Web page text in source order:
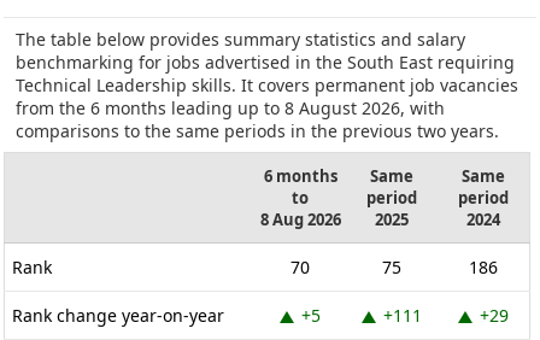
The table below provides summary statistics and salary
benchmarking for jobs advertised in the South East requiring
Technical Leadership skills. It covers permanent job vacancies
from the 6 months leading up to 8 August 2026, with
comparisons to the same periods in the previous two years.
6 months
to
8 Aug 2026
Same
period
2025
Same
period
2024
Rank 70 75 186
Rank change year-on-year +5 +111 +29